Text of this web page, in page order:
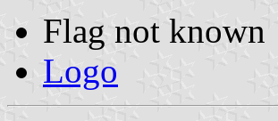
Flag not known
Logo